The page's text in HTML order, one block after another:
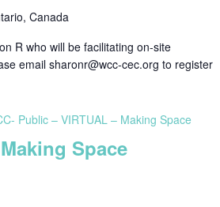
Canada
R who will be facilitating on-site
email sharonr@wcc-cec.org to register
Public – VIRTUAL – Making Space
Space